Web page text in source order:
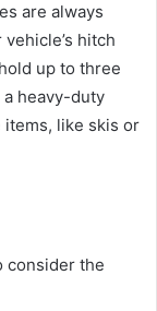
are always
hitch
up to three
heavy-duty
like skis or
consider the